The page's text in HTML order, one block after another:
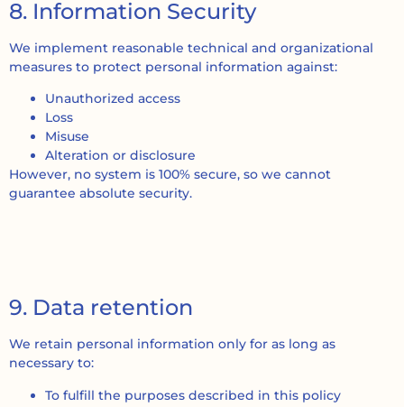
8. Information Security
We implement reasonable technical and organizational
measures to protect personal information against:
Unauthorized access
Loss
Misuse
Alteration or disclosure
However, no system is 100% secure, so we cannot
guarantee absolute security.
9. Data retention
We retain personal information only for as long as
necessary to:
To fulfill the purposes described in this policy